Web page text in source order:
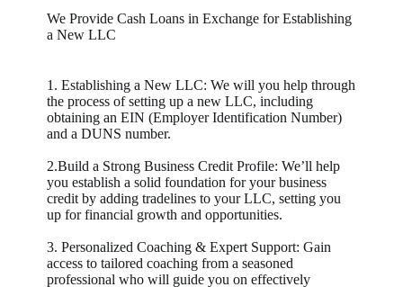
We Provide Cash Loans in Exchange for Establishing
a New LLC
1. Establishing a New LLC: We will you help through
the process of setting up a new LLC, including
obtaining an EIN (Employer Identification Number)
and a DUNS number.
2.Build a Strong Business Credit Profile: We’ll help
you establish a solid foundation for your business
credit by adding tradelines to your LLC, setting you
up for financial growth and opportunities.
3. Personalized Coaching & Expert Support: Gain
access to tailored coaching from a seasoned
professional who will guide you on effectively